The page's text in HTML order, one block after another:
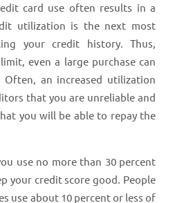
card use often results in a
utilization is the next most
your credit history. Thus,
even a large purchase can
an increased utilization
that you are unreliable and
you will be able to repay the
use no more than 30 percent
your credit score good. People
use about 10 percent or less of